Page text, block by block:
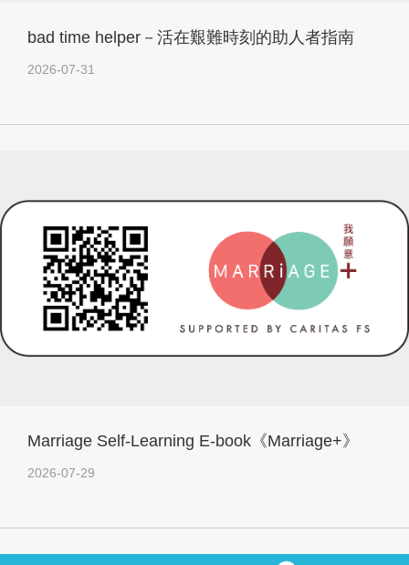
bad time helper－活在艱難時刻的助人者指南
2026-07-31
Marriage Self-Learning E-book《Marriage+》
2026-07-29